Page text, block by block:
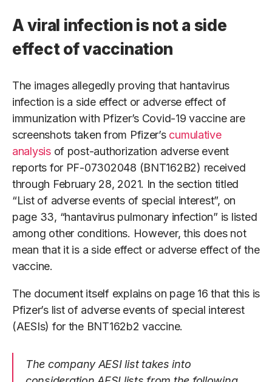
A viral infection is not a side
effect of vaccination
The images allegedly proving that hantavirus
infection is a side effect or adverse effect of
immunization with Pfizer’s Covid-19 vaccine are
screenshots taken from Pfizer’s cumulative
analysisof post-authorization adverse event
reports for PF-07302048 (BNT162B2) received
through February 28, 2021. In the section titled
“List of adverse events of special interest”, on
page 33, “hantavirus pulmonary infection” is listed
among other conditions. However, this does not
mean that it is a side effect or adverse effect of the
vaccine.
The document itself explains on page 16 that this is
Pfizer’s list of adverse events of special interest
(AESIs) for the BNT162b2 vaccine.
The company AESI list takes into